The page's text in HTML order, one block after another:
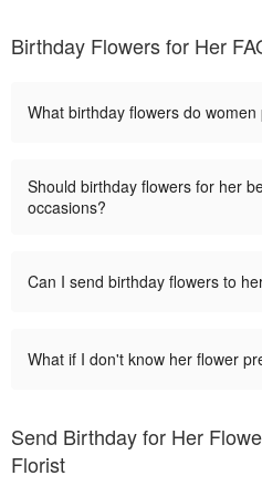
Birthday Flowers for Her
What birthday flowers do women
Should birthday flowers for her
occasions?
Can I send birthday flowers to
What if I don't know her flower
Send Birthday for Her
Florist